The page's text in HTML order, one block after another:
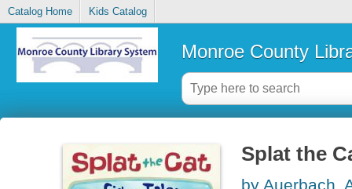
Catalog Home Kids Catalog
Monroe County
Splat the
by Auerbach,